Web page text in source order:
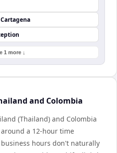
1 more ↓
and Colombia
(Thailand) and Colombia
a 12-hour time
hours don't naturally